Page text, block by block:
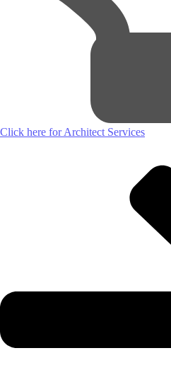
Click here for Architect Services